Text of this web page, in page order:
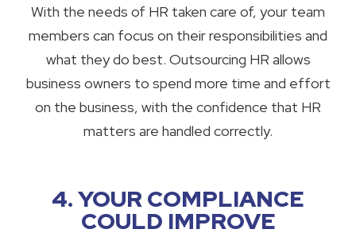
With the needs of HR taken care of, your team
members can focus on their responsibilities and
what they do best. Outsourcing HR allows
business owners to spend more time and effort
on the business, with the confidence that HR
matters are handled correctly.
4. YOUR COMPLIANCE
COULD IMPROVE